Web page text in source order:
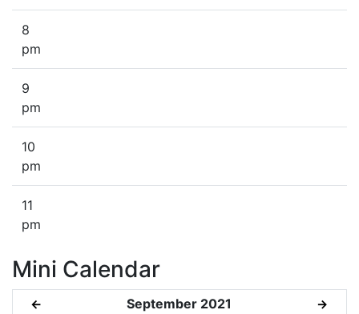
8
pm
9
pm
10
pm
11
pm
Mini Calendar
← September 2021 →